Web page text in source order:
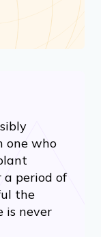
one who
a period of
the
is never